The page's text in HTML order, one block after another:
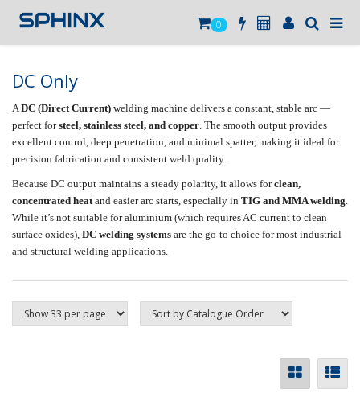
0
DC Only
A DC (Direct Current) welding machine delivers a constant, stable arc —
perfect forsteel, stainless steel, and copper . The smooth output provides
excellent control, deep penetration, and minimal spatter, making it ideal for
precision fabrication and consistent weld quality.
Because DC output maintains a steady polarity, it allows forclean,
concentrated heatand easier arc starts, especially in TIG and MMA welding.
While it’s not suitable for aluminium (which requires AC current to clean
surface oxides), DC welding systems are the go-to choice for most industrial
and structural welding applications.